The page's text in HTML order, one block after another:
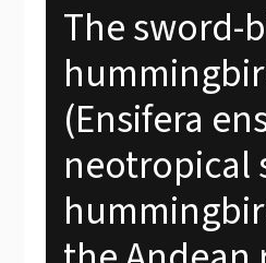
The sword-
(Ensifera
neotropical